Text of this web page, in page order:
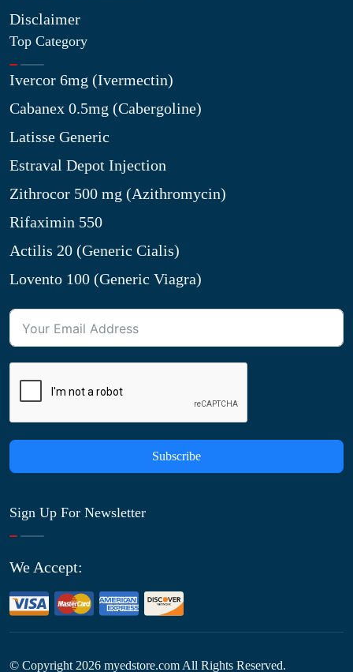
Disclaimer
Top Category
Ivercor 6mg (Ivermectin)
Cabanex 0.5mg (Cabergoline)
Latisse Generic
Estraval Depot Injection
Zithrocor 500 mg (Azithromycin)
Rifaximin 550
Actilis 20 (Generic Cialis)
Lovento 100 (Generic Viagra)
Subscribe
Sign Up For Newsletter
We Accept:
© Copyright 2026 myedstore.com All Rights Reserved.